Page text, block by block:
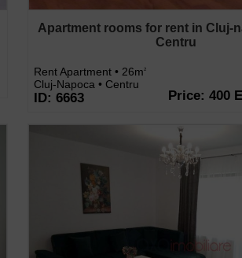
Apartment rooms for rent in Cluj-
Centru
Rent Apartment • 26m2
Cluj-Napoca • Centru
ID: 6663 Price: 400